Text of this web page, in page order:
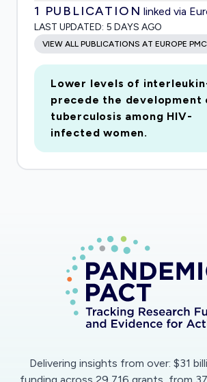
decision-making of UNRWA and
humanitarian actors. Longer-term
include improved understanding
resilience of health systems
needs of protractedly displaced
and on the effective strategies and
capacities required for health
respond.
1 PUBLICATION linked via
LAST UPDATED: 5 DAYS AGO
VIEW ALL PUBLICATIONS AT EUROPE PMC
Lower levels of
precede the development
tuberculosis among HIV-
infected women.
Delivering insights from over: $31